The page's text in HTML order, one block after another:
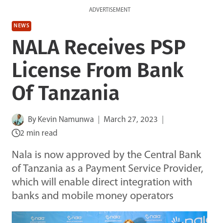
ADVERTISEMENT
NEWS
NALA Receives PSP
License From Bank
Of Tanzania
By Kevin Namunwa
March 27, 2023
2 min read
Nala is now approved by the Central Bank
of Tanzania as a Payment Service Provider,
which will enable direct integration with
banks and mobile money operators